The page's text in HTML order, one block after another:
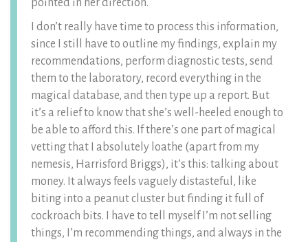
pointed in her direction.
I don’t really have time to process this information,
since I still have to outline my findings, explain my
recommendations, perform diagnostic tests, send
them to the laboratory, record everything in the
magical database, and then type up a report. But
it’s a relief to know that she’s well-heeled enough to
be able to afford this. If there’s one part of magical
vetting that I absolutely loathe (apart from my
nemesis, Harrisford Briggs), it’s this: talking about
money. It always feels vaguely distasteful, like
biting into a peanut cluster but finding it full of
cockroach bits. I have to tell myself I’m not selling
things, I’m recommending things, and always in the